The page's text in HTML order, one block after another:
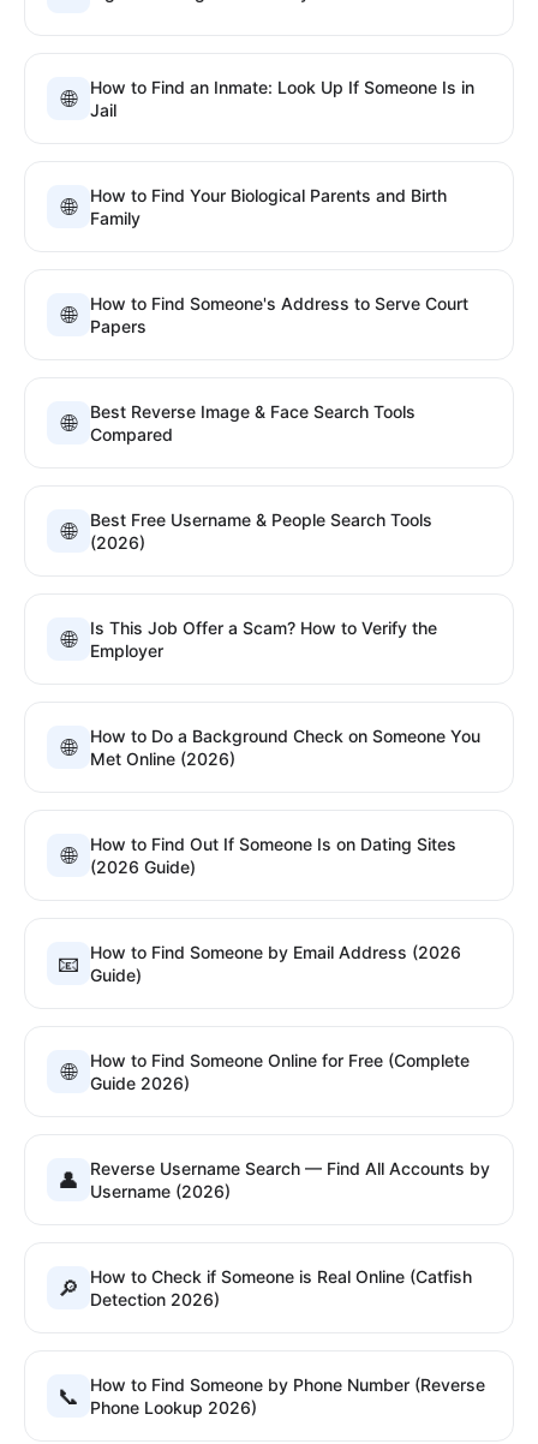
🌐
How to Find an Inmate: Look Up If Someone Is in
Jail
🌐
How to Find Your Biological Parents and Birth
Family
🌐
How to Find Someone's Address to Serve Court
Papers
🌐
Best Reverse Image & Face Search Tools
Compared
🌐
Best Free Username & People Search Tools
(2026)
🌐
Is This Job Offer a Scam? How to Verify the
Employer
🌐
How to Do a Background Check on Someone You
Met Online (2026)
🌐
How to Find Out If Someone Is on Dating Sites
(2026 Guide)
📧
How to Find Someone by Email Address (2026
Guide)
🌐
How to Find Someone Online for Free (Complete
Guide 2026)
👤
Reverse Username Search — Find All Accounts by
Username (2026)
🔎
How to Check if Someone is Real Online (Catfish
Detection 2026)
📞
How to Find Someone by Phone Number (Reverse
Phone Lookup 2026)